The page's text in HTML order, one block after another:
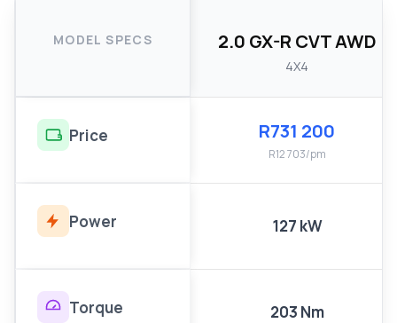
MODEL SPECS 2.0 GX-R CVT AWD
4X4
Price R731 200
R12 703/pm
Power 127 kW
Torque 203 Nm